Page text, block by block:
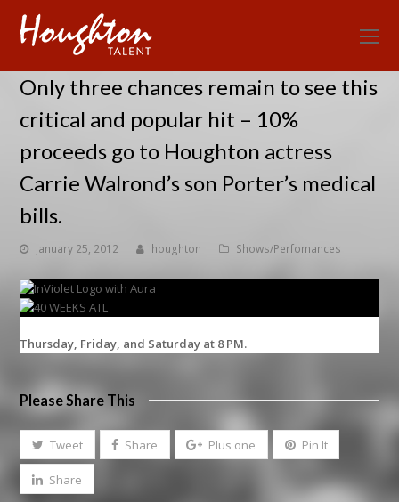
Only three chances remain to see this
critical and popular hit – 10%
proceeds go to Houghton actress
Carrie Walrond’s son Porter’s medical
bills.
January 25, 2012 houghton Shows/Perfomances
Thursday, Friday, and Saturday at 8 PM.
Please Share This
Tweet Share Plus one Pin It
Share